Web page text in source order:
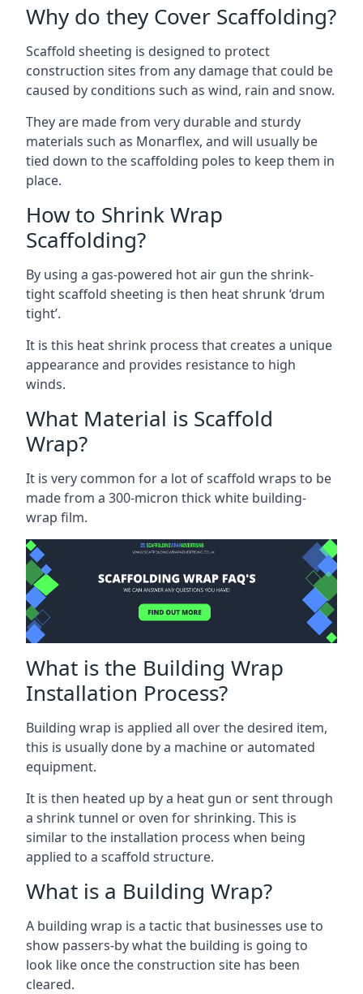
Why do they Cover Scaffolding?
Scaffold sheeting is designed to protect
construction sites from any damage that could be
caused by conditions such as wind, rain and snow.
They are made from very durable and sturdy
materials such as Monarflex, and will usually be
tied down to the scaffolding poles to keep them in
place.
How to Shrink Wrap
Scaffolding?
By using a gas-powered hot air gun the shrink-
tight scaffold sheeting is then heat shrunk ‘drum
tight’.
It is this heat shrink process that creates a unique
appearance and provides resistance to high
winds.
What Material is Scaffold
Wrap?
It is very common for a lot of scaffold wraps to be
made from a 300-micron thick white building-
wrap film.
What is the Building Wrap
Installation Process?
Building wrap is applied all over the desired item,
this is usually done by a machine or automated
equipment.
It is then heated up by a heat gun or sent through
a shrink tunnel or oven for shrinking. This is
similar to the installation process when being
applied to a scaffold structure.
What is a Building Wrap?
A building wrap is a tactic that businesses use to
show passers-by what the building is going to
look like once the construction site has been
cleared.